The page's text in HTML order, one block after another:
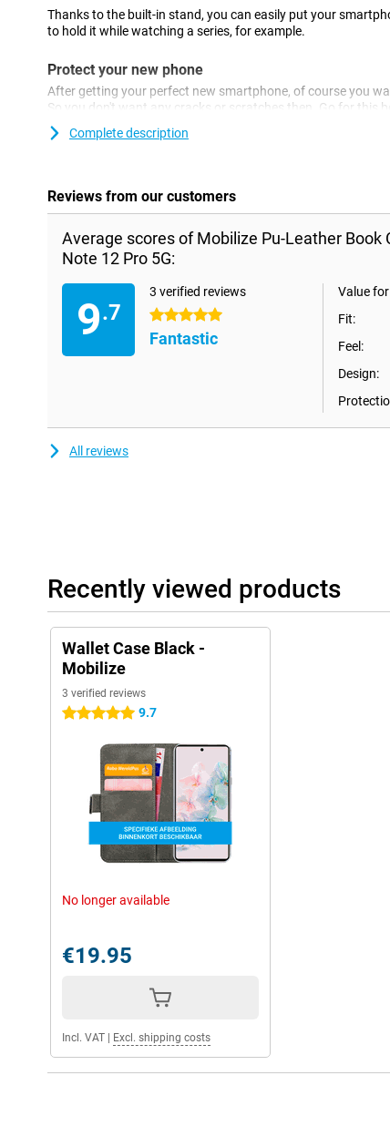
Thanks to the built-in stand, you can easily put your
to hold it while watching a series, for example.
Protect your new phone
After getting your perfect new smartphone, of course you
So you don't want any cracks or scratches then. Go for this
beautiful for as long as possible! This case is made of sturdy
device is well protected against scratches and dents. This
Complete description
Reviews from our customers
Average scores of Mobilize Pu-Leather Book
Note 12 Pro 5G:
9.7
3 verified reviews
5 stars
Fantastic
Value
Fit:
Feel:
Design:
All reviews
Recently viewed products
Wallet Case Black -
Mobilize
3 verified reviews
5 stars 9.7
No longer available
€19.95
Incl. VAT Excl. shipping costs